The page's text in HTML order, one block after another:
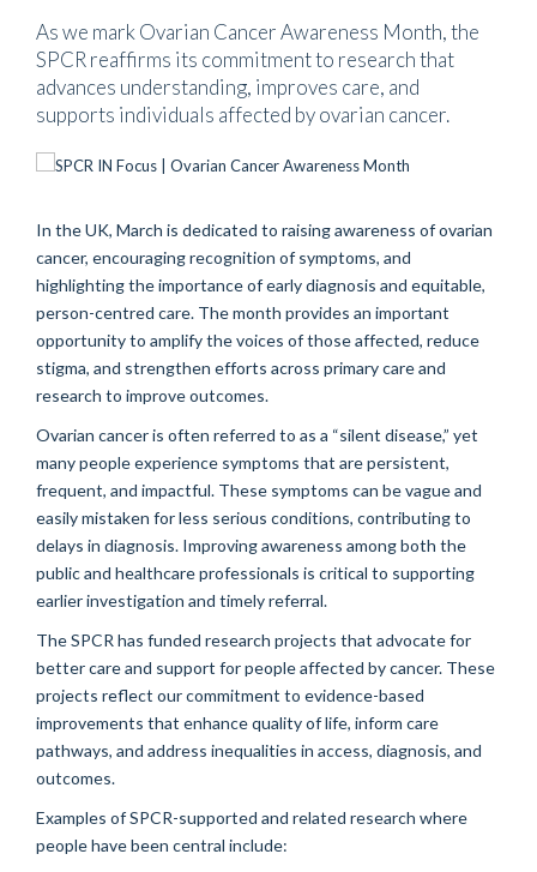
As we mark Ovarian Cancer Awareness Month, the
SPCR reaffirms its commitment to research that
advances understanding, improves care, and
supports individuals affected by ovarian cancer.
In the UK, March is dedicated to raising awareness of ovarian
cancer, encouraging recognition of symptoms, and
highlighting the importance of early diagnosis and equitable,
person-centred care. The month provides an important
opportunity to amplify the voices of those affected, reduce
stigma, and strengthen efforts across primary care and
research to improve outcomes.
Ovarian cancer is often referred to as a “silent disease,” yet
many people experience symptoms that are persistent,
frequent, and impactful. These symptoms can be vague and
easily mistaken for less serious conditions, contributing to
delays in diagnosis. Improving awareness among both the
public and healthcare professionals is critical to supporting
earlier investigation and timely referral.
The SPCR has funded research projects that advocate for
better care and support for people affected by cancer. These
projects reflect our commitment to evidence-based
improvements that enhance quality of life, inform care
pathways, and address inequalities in access, diagnosis, and
outcomes.
Examples of SPCR-supported and related research where
people have been central include: